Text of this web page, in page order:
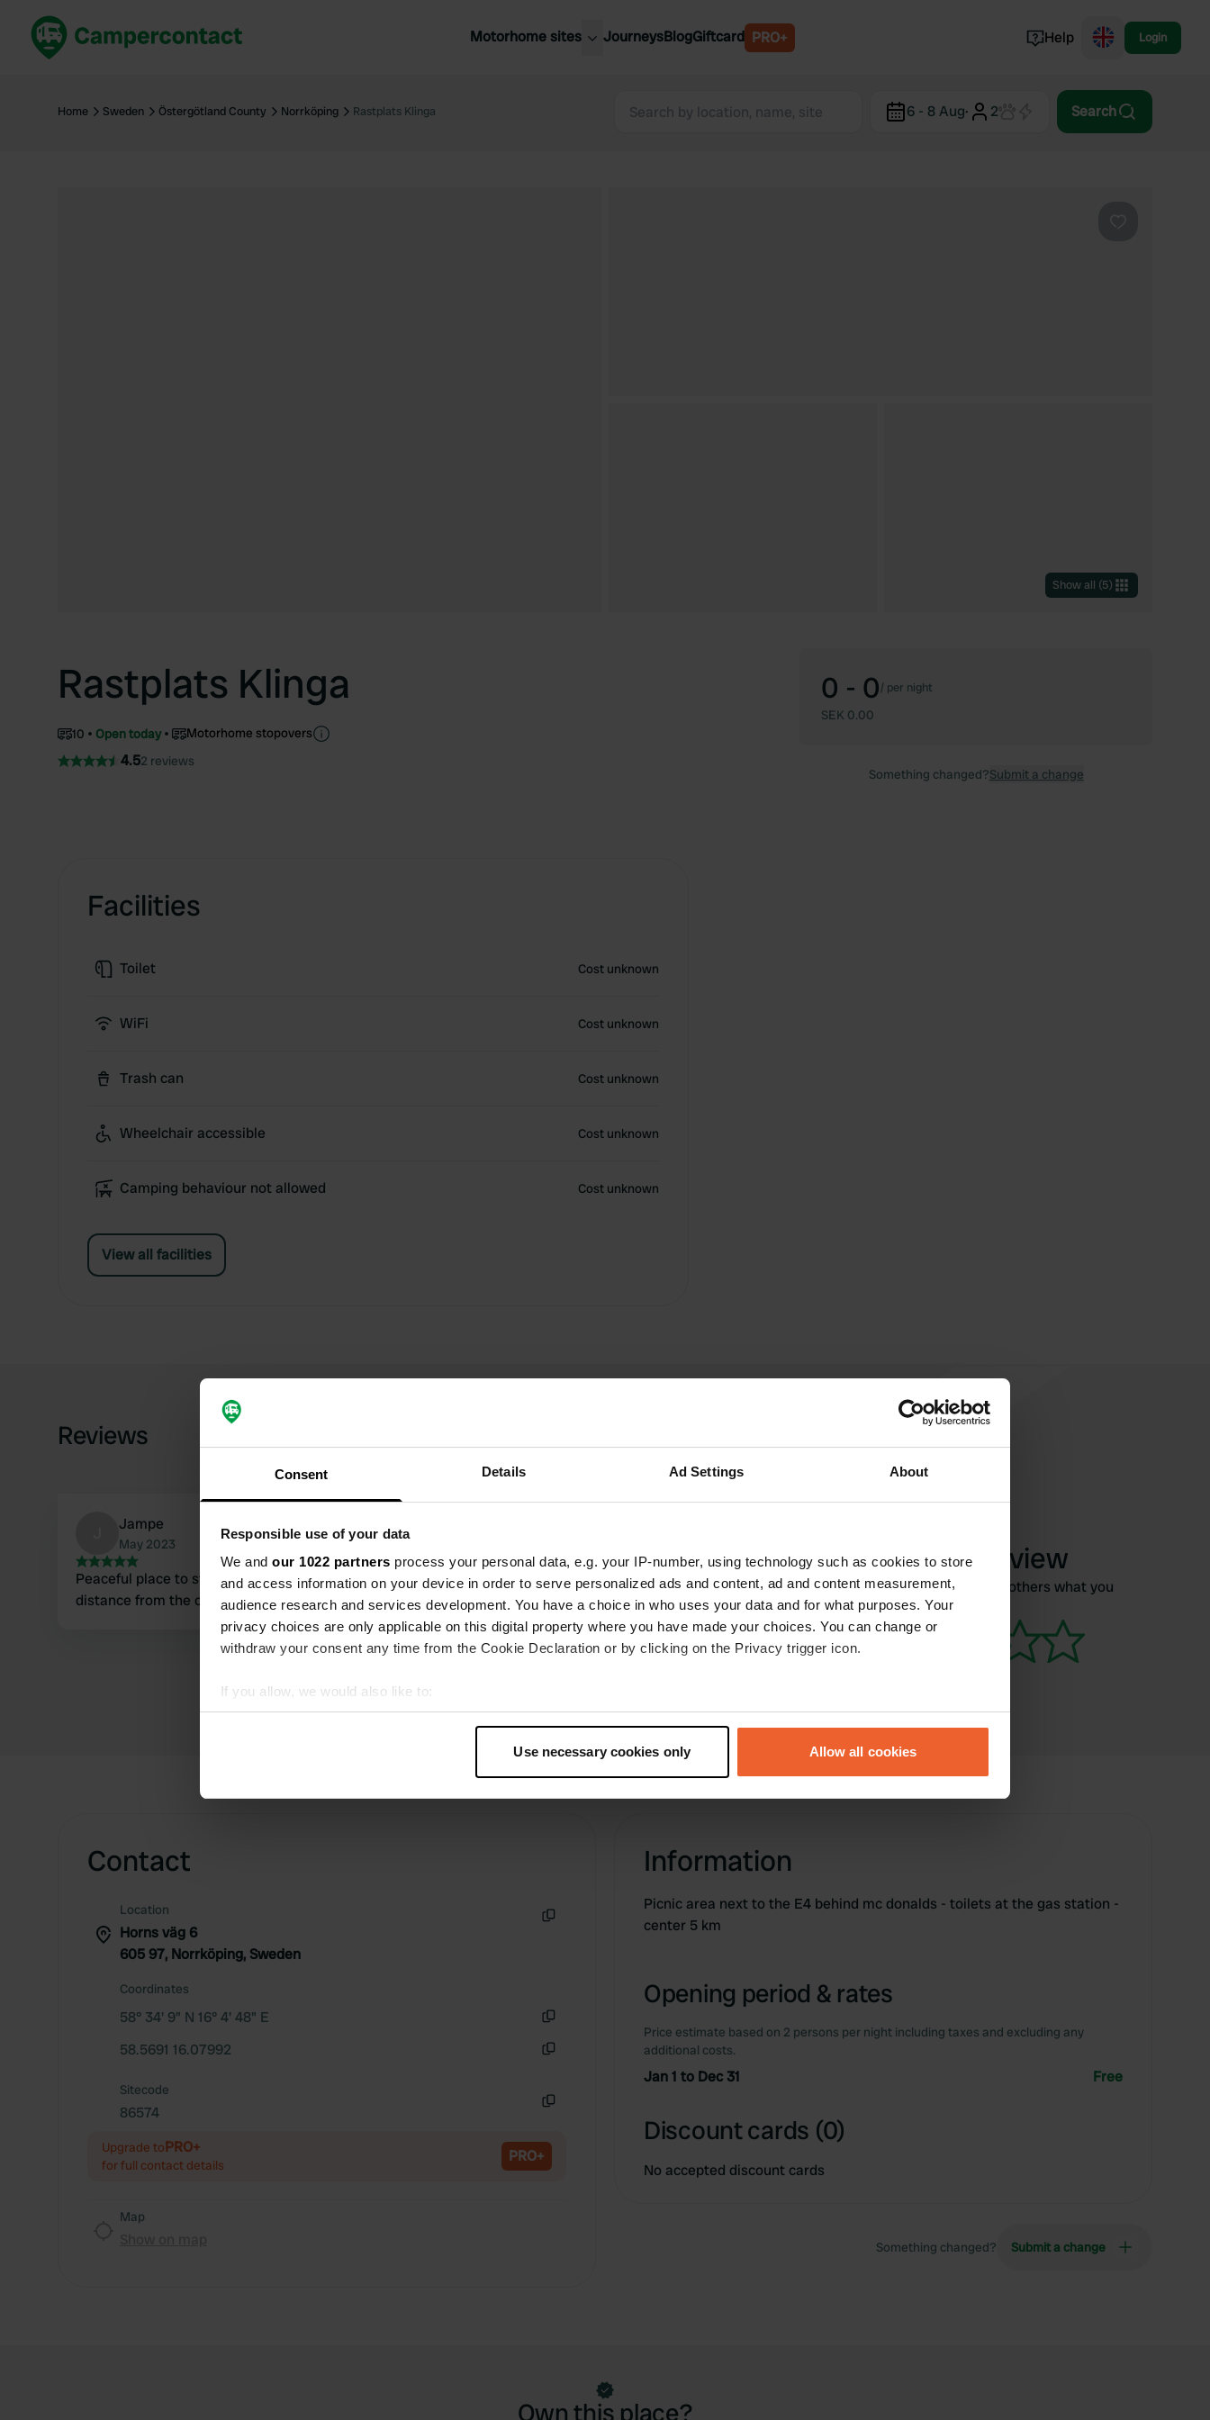
Consent Details Ad Settings About
Responsible use of your data
We and our 1022 partners process your personal data, e.g. your IP-number, using technology such as cookies to store
and access information on your device in order to serve personalized ads and content, ad and content measurement,
audience research and services development. You have a choice in who uses your data and for what purposes. Your
privacy choices are only applicable on this digital property where you have made your choices. You can change or
withdraw your consent any time from the Cookie Declaration or by clicking on the Privacy trigger icon.
If you allow, we would also like to:
Collect information about your geographical location which can be accurate to within several meters
Find out more about how your personal data is processed and set your preferences in the
other information that you’ve provided to them or that they’ve collected from your use of their services.
Use necessary cookies only Allow all cookies
Motorhome sites
United Kingdom
United Kingdom
Belgium
Norway
JourneysBlogGiftcard PRO+ Help Login
Home Sweden Östergötland County Norrköping Rastplats Klinga 6 - 8 Aug· 2 Search
Show all (5)
Rastplats Klinga
10 Open today Motorhome stopovers
4.52 reviews
Facilities
Toilet Cost unknown
WiFi Cost unknown
Trash can Cost unknown
Wheelchair accessible Cost unknown
Camping behaviour not allowed Cost unknown
View all facilities
0 - 0/ per night
SEK 0.00
Something changed?Submit a change
Reviews
Jampe
May 2023
Peaceful place to stay. A convenient driving
distance from the car ferries.
a peaceful place to stay at suitable driving
distance from the port of Kappelskär
Write a review
Have you been here? Tell others what you
think of it.
Contact
Location
Horns väg 6
605 97, Norrköping, Sweden
Coordinates
58° 34' 9" N 16° 4' 48" E
58.5691 16.07992
Sitecode
86574
Upgrade toPRO+
for full contact details PRO+
Map
Information
Picnic area next to the E4 behind mc donalds - toilets at the gas station -
center 5 km
Opening period & rates
Price estimate based on 2 persons per night including taxes and excluding any
additional costs.
Jan 1 to Dec 31 Free
Discount cards (0)
No accepted discount cards
Something changed? Submit a change
Own this place?